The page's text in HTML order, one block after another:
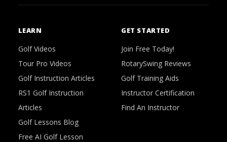
LEARN
Golf Videos
Tour Pro Videos
Golf Instruction Articles
RS1 Golf Instruction
Articles
Golf Lessons Blog
Free AI Golf Lesson
GET STARTED
Join Free Today!
RotarySwing Reviews
Golf Training Aids
Instructor Certification
Find An Instructor